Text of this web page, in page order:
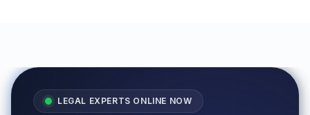
LEGAL EXPERTS ONLINE NOW